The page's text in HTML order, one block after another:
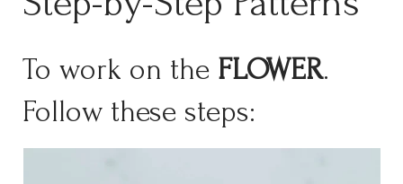
To work on the FLOWER.
Follow these steps: